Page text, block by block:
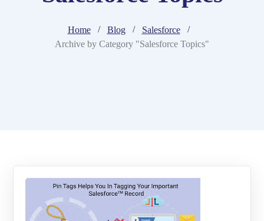
Home Blog
Salesforce
Archive by Category "Salesforce Topics"